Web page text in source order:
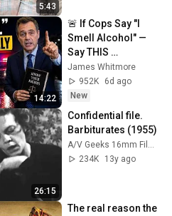
5:43
14:22
🚨 If Cops Say "I
Smell Alcohol" —
Say THIS
Immediately (It's a
Trap)
James Whitmore
952K
6d ago
New
26:15
Confidential file.
Barbiturates (1955)
A/V Geeks 16mm Films
234K
13y ago
The real reason the